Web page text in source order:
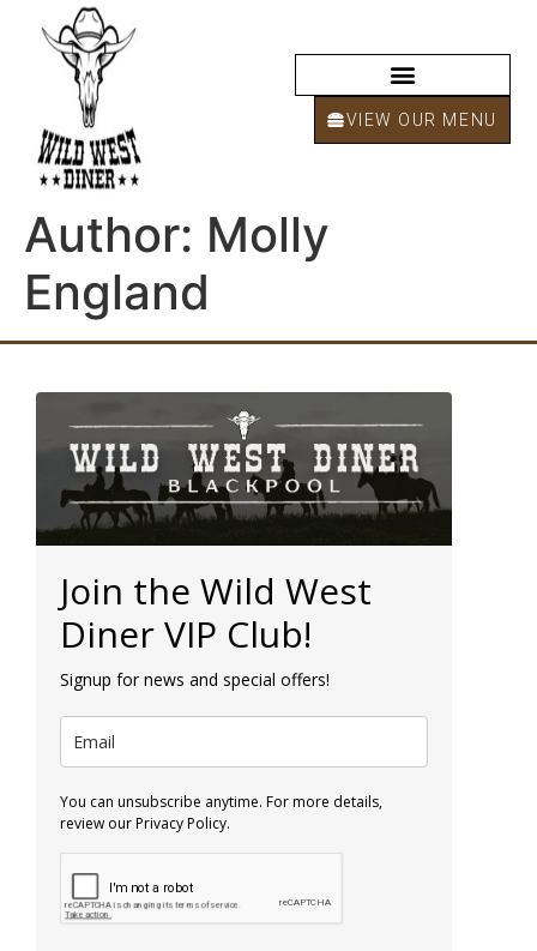
VIEW OUR MENU
Author: Molly
England
Join the Wild West
Diner VIP Club!
Signup for news and special offers!
You can unsubscribe anytime. For more details,
review our Privacy Policy.